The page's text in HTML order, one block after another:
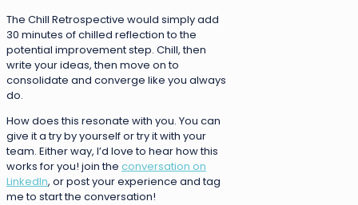
The Chill Retrospective would simply add
30 minutes of chilled reflection to the
potential improvement step. Chill, then
write your ideas, then move on to
consolidate and converge like you always
do.
How does this resonate with you. You can
give it a try by yourself or try it with your
team. Either way, I’d love to hear how this
works for you! join the conversation on
LinkedIn, or post your experience and tag
me to start the conversation!